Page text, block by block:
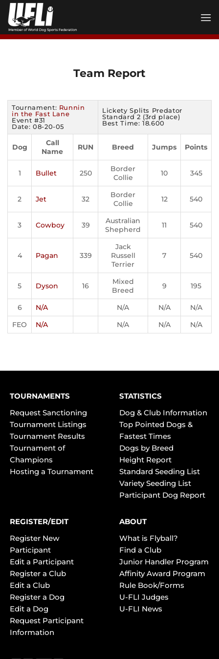
Skip
content
Team Report
Tournament: Runnin
in the Fast Lane
Event #31
Date: 08-20-05
Lickety Splits Predator
Standard 2 (3rd place)
Best Time: 18.600
Dog
Call
Name
RUN Breed Jumps Points
1 Bullet 250
Border
Collie
10 345
2 Jet 32
Border
Collie
12 540
3 Cowboy 39
Australian
Shepherd
11 540
4 Pagan 339
Jack
Russell
Terrier
7 540
5 Dyson 16
Mixed
Breed
9 195
6 N/A N/A N/A
N/A
FEO
N/A N/A N/A N/A
TOURNAMENTS
Request Sanctioning
Tournament Listings
Tournament Results
Tournament of
Champions
Hosting a Tournament
STATISTICS
Dog & Club Information
Top Pointed Dogs &
Fastest Times
Dogs by Breed
Height Report
Standard Seeding List
Variety Seeding List
Participant Dog Report
REGISTER/EDIT
Register New
Participant
Edit a Participant
Register a Club
Edit a Club
Register a Dog
Edit a Dog
Request Participant
Information
ABOUT
What is Flyball?
Find a Club
Junior Handler Program
Affinity Award Program
Rule Book/Forms
U-FLI Judges
U-FLI News